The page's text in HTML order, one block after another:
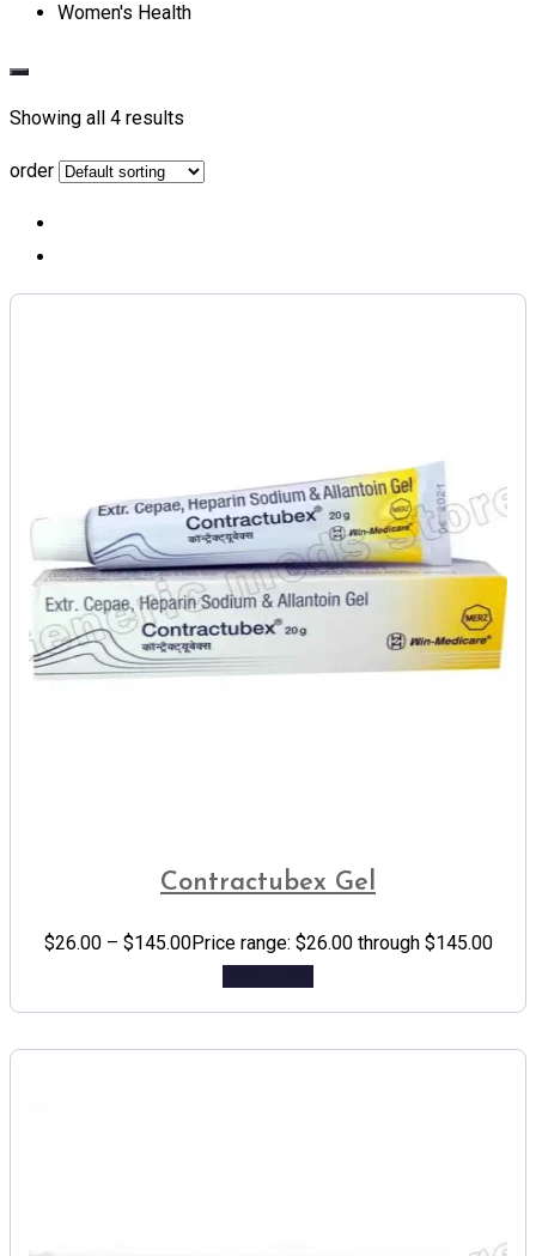
Women's Health
Showing all 4 results
order
Contractubex Gel
$26.00 – $145.00Price range: $26.00 through $145.00